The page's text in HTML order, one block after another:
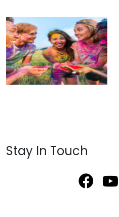
Stay In Touch